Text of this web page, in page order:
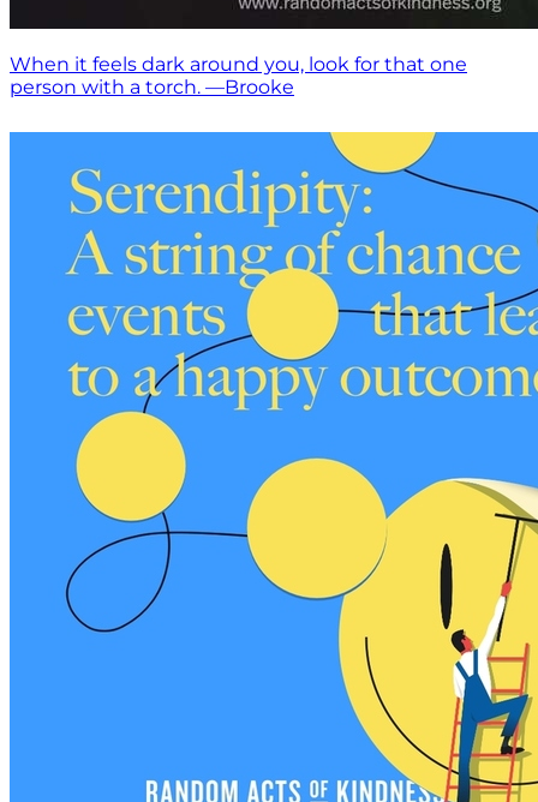
When it feels dark around you, look for that one
person with a torch. —Brooke